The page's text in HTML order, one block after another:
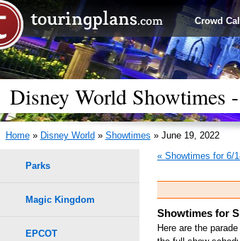
Crowd
Disney World Showtimes
Home» Disney World » Showtimes » June 19, 2022
« Showtimes for 6/
Showtimes for
Here are the
Parks
Magic Kingdom
EPCOT